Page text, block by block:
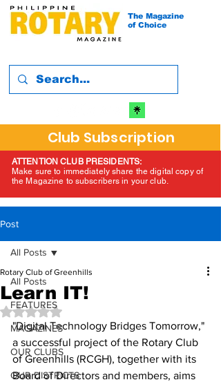
The Magazine
of Choice
Club Subscription
ATTENTION CLUB PRESIDENTS:
Make sure to immediately share the digital copy of
the Magazine to subscribers in your club.
Post
All Posts
FEATURES
MAGAZINES
OUR CLUBS
OUR DISTRICTS
All Posts
Learn IT!
Rotary Club of Greenhills
Rated NaN out of 5 stars.
"Digital Technology Bridges Tomorrow,"
a successful project of the Rotary Club
of Greenhills (RCGH), together with its
Board of Directors and members, aims